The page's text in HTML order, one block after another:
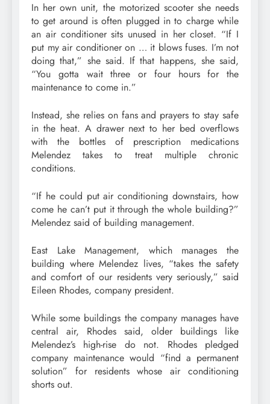
In her own unit, the motorized scooter she needs
to get around is often plugged in to charge while
an air conditioner sits unused in her closet. “If I
put my air conditioner on … it blows fuses. I’m not
doing that,” she said. If that happens, she said,
“You gotta wait three or four hours for the
maintenance to come in.”
Instead, she relies on fans and prayers to stay safe
in the heat. A drawer next to her bed overflows
with the bottles of prescription medications
Melendez takes to treat multiple chronic
conditions.
“If he could put air conditioning downstairs, how
come he can’t put it through the whole building?”
Melendez said of building management.
East Lake Management, which manages the
building where Melendez lives, “takes the safety
and comfort of our residents very seriously,” said
Eileen Rhodes, company president.
While some buildings the company manages have
central air, Rhodes said, older buildings like
Melendez’s high-rise do not. Rhodes pledged
company maintenance would “find a permanent
solution” for residents whose air conditioning
shorts out.